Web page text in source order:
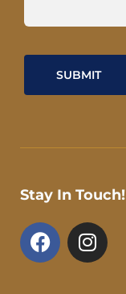
Stay In Touch!
F
a
I
n